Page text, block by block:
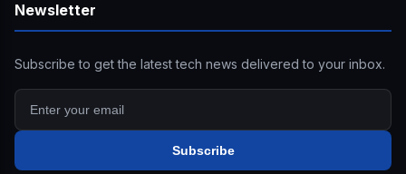
Newsletter
Subscribe to get the latest tech news delivered to your inbox.
Subscribe